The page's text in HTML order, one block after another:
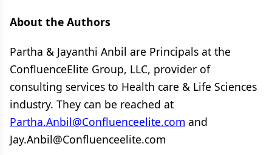
About the Authors
Partha & Jayanthi Anbil are Principals at the
ConfluenceElite Group, LLC, provider of
consulting services to Health care & Life Sciences
industry. They can be reached at
Partha.Anbil@Confluenceelite.com and
Jay.Anbil@Confluenceelite.com